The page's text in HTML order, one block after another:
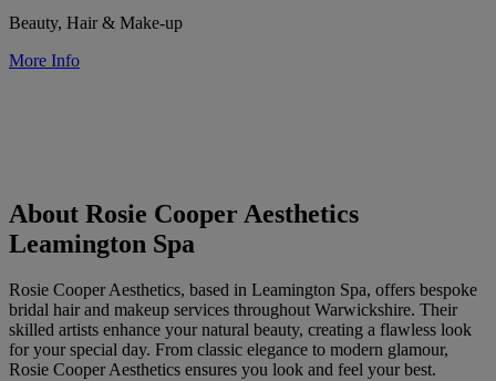
Beauty, Hair & Make-up
More Info
About Rosie Cooper Aesthetics
Leamington Spa
Rosie Cooper Aesthetics, based in Leamington Spa, offers bespoke
bridal hair and makeup services throughout Warwickshire. Their
skilled artists enhance your natural beauty, creating a flawless look
for your special day. From classic elegance to modern glamour,
Rosie Cooper Aesthetics ensures you look and feel your best.